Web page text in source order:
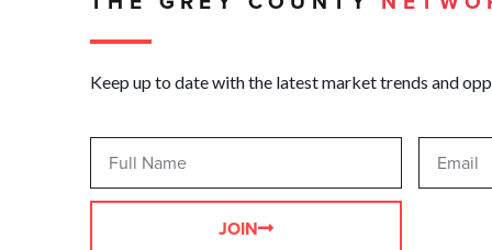
Keep up to date with the latest market trends and
JOIN